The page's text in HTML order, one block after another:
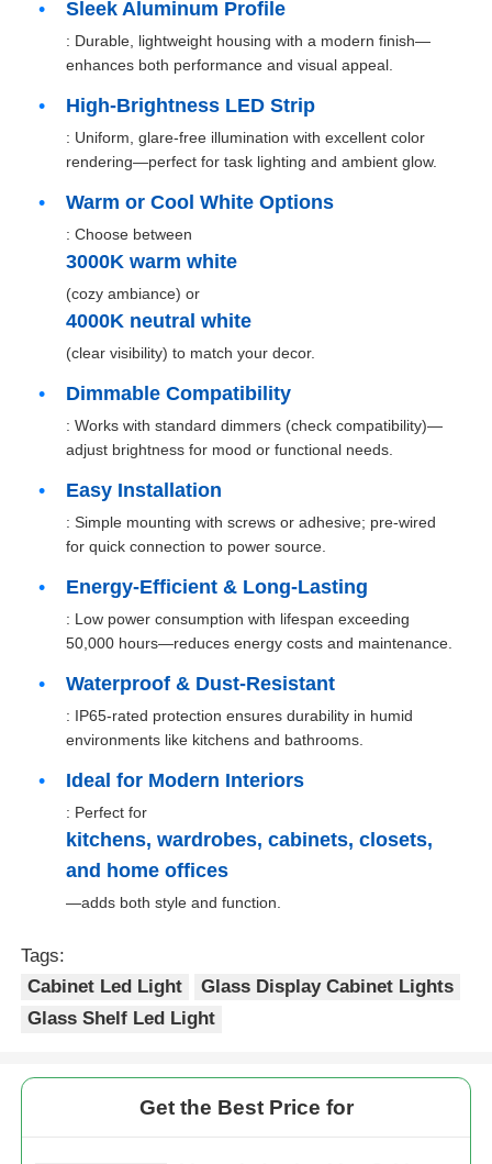
Home
Products
About Us
Factory Tour
Quality Control
Contact Us
Cases
Request A Quote
Kitchen Storage Solution
Sleek Aluminum Profile
: Durable, lightweight housing with a modern finish—
enhances both performance and visual appeal.
High-Brightness LED Strip
: Uniform, glare-free illumination with excellent color
rendering—perfect for task lighting and ambient glow.
Warm or Cool White Options
: Choose between
3000K warm white
(cozy ambiance) or
4000K neutral white
(clear visibility) to match your decor.
Dimmable Compatibility
: Works with standard dimmers (check compatibility)—
adjust brightness for mood or functional needs.
Easy Installation
: Simple mounting with screws or adhesive; pre-wired
for quick connection to power source.
Energy-Efficient & Long-Lasting
: Low power consumption with lifespan exceeding
50,000 hours—reduces energy costs and maintenance.
Waterproof & Dust-Resistant
: IP65-rated protection ensures durability in humid
environments like kitchens and bathrooms.
Ideal for Modern Interiors
: Perfect for
kitchens, wardrobes, cabinets, closets,
and home offices
—adds both style and function.
Tags:
Cabinet Led Light
Glass Display Cabinet Lights
Glass Shelf Led Light
Get the Best Price for